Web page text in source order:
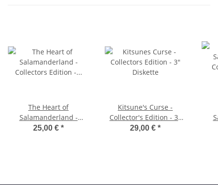
The Heart of
Salamanderland -
Collector's Edition - 3.5"
25,00 € *
Kitsune's Curse -
Collector's Edition - 3"
Diskette
29,00 € *